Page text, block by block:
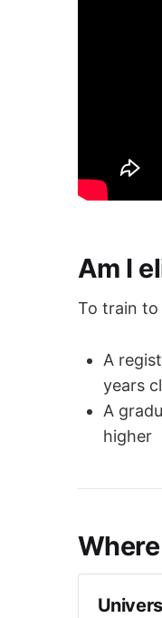
Am I
To train to
A
years
A
higher